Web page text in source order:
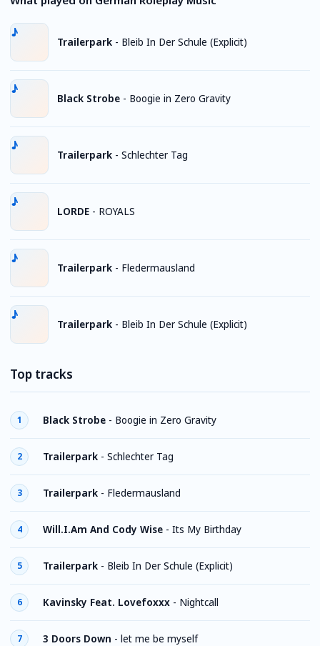
Trailerpark - Bleib In Der Schule (Explicit)
Black Strobe - Boogie in Zero Gravity
Trailerpark - Schlechter Tag
LORDE - ROYALS
Trailerpark - Fledermausland
Trailerpark - Bleib In Der Schule (Explicit)
Top tracks
1 Black Strobe - Boogie in Zero Gravity
2 Trailerpark - Schlechter Tag
3 Trailerpark - Fledermausland
4 Will.I.Am And Cody Wise - Its My Birthday
5 Trailerpark - Bleib In Der Schule (Explicit)
6 Kavinsky Feat. Lovefoxxx - Nightcall
7 3 Doors Down - let me be myself